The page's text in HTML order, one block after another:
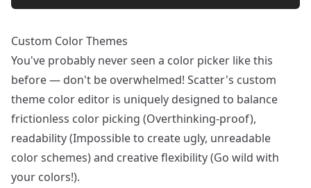
Custom Color Themes
You've probably never seen a color picker like this
before — don't be overwhelmed! Scatter's custom
theme color editor is uniquely designed to balance
frictionless color picking (Overthinking-proof),
readability (Impossible to create ugly, unreadable
color schemes) and creative flexibility (Go wild with
your colors!).